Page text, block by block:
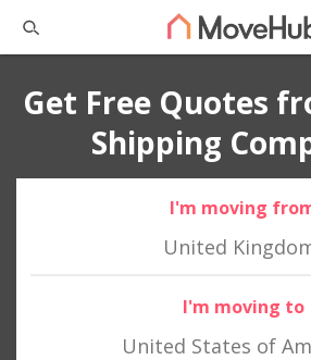
Get Free Quotes
Shipping
I'm moving
United
I'm moving to
United States of